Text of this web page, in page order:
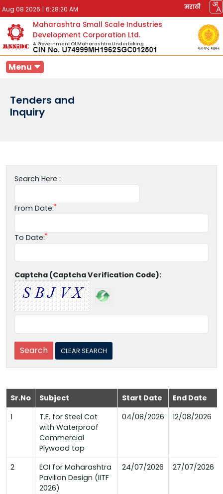
Aug 08 2026 | 6:28:20 AM मराठी
Maharashtra Small Scale Industries
Development Corporation Ltd.
A Government Of Maharashtra Undertaking
Menu
Tenders and
Inquiry
Search Here :
From Date:
To Date:
Captcha (Captcha Verification Code):
Sr.No Subject Start Date End Date
1
T.E. for Steel Cot
with Waterproof
Commercial
Plywood top
04/08/2026 12/08/2026
2
EOI for Maharashtra
Pavilion Design (IITF
2026)
24/07/2026 27/07/2026